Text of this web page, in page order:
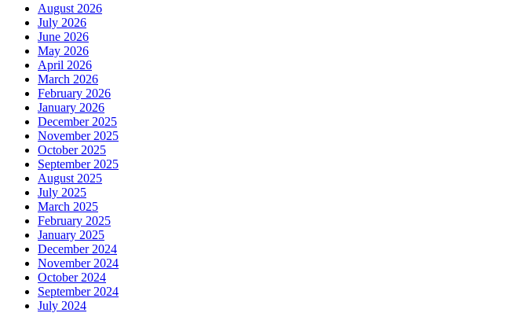
August 2026
July 2026
June 2026
May 2026
April 2026
March 2026
February 2026
January 2026
December 2025
November 2025
October 2025
September 2025
August 2025
July 2025
March 2025
February 2025
January 2025
December 2024
November 2024
October 2024
September 2024
July 2024